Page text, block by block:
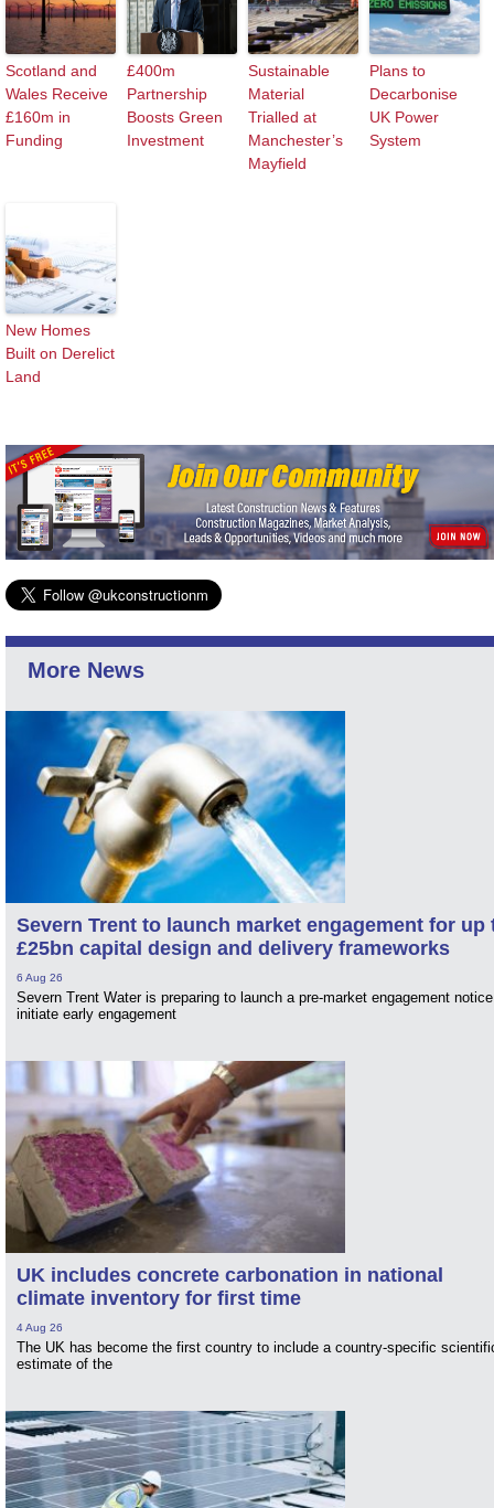
Scotland and
Wales Receive
£160m in
Funding
£400m
Partnership
Boosts Green
Investment
Sustainable
Material
Trialled at
Manchester’s
Mayfield
Plans to
Decarbonise
UK Power
System
New Homes
Built on Derelict
Land
More News
Severn Trent to launch market engagement for up
£25bn capital design and delivery frameworks
6 Aug 26
Severn Trent Water is preparing to launch a pre-market engagement
initiate early engagement
UK includes concrete carbonation in national
climate inventory for first time
4 Aug 26
The UK has become the first country to include a country-specific
estimate of the